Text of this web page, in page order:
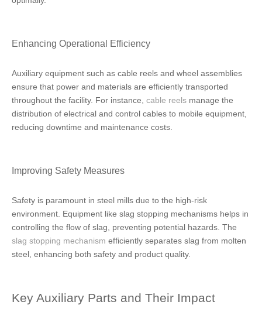
Enhancing Operational Efficiency
Auxiliary equipment such as cable reels and wheel assemblies
ensure that power and materials are efficiently transported
throughout the facility. For instance, cable reels manage the
distribution of electrical and control cables to mobile equipment,
reducing downtime and maintenance costs.
Improving Safety Measures
Safety is paramount in steel mills due to the high-risk
environment. Equipment like slag stopping mechanisms helps in
controlling the flow of slag, preventing potential hazards. The
slag stopping mechanism efficiently separates slag from molten
steel, enhancing both safety and product quality.
Key Auxiliary Parts and Their Impact